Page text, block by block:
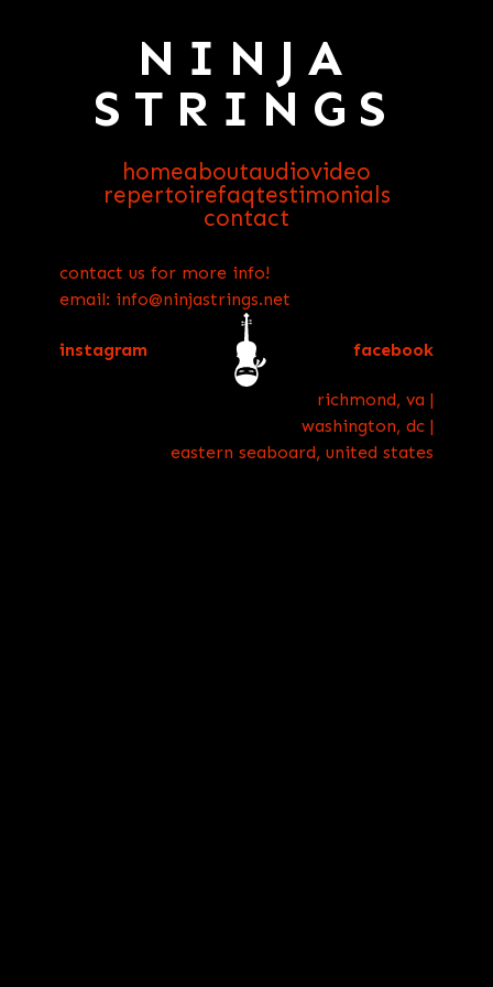
NINJA
STRINGS
homeaboutaudiovideo
repertoirefaqtestimonials
contact
contact us for more info!
email: info@ninjastrings.net
instagram facebook
richmond, va |
washington, dc |
eastern seaboard, united states